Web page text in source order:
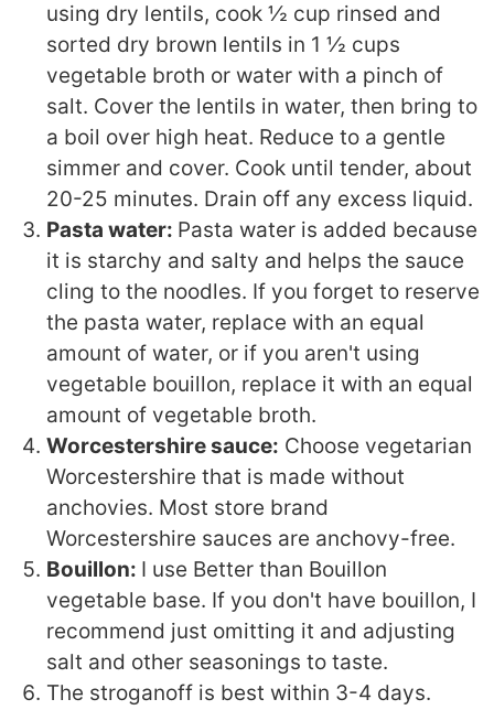
using dry lentils, cook ½ cup rinsed and
sorted dry brown lentils in 1 ½ cups
vegetable broth or water with a pinch of
salt. Cover the lentils in water, then bring to
a boil over high heat. Reduce to a gentle
simmer and cover. Cook until tender, about
20-25 minutes. Drain off any excess liquid.
Pasta water: Pasta water is added because
it is starchy and salty and helps the sauce
cling to the noodles. If you forget to reserve
the pasta water, replace with an equal
amount of water, or if you aren't using
vegetable bouillon, replace it with an equal
amount of vegetable broth.
Worcestershire sauce: Choose vegetarian
Worcestershire that is made without
anchovies. Most store brand
Worcestershire sauces are anchovy-free.
Bouillon: I use Better than Bouillon
vegetable base. If you don't have bouillon, I
recommend just omitting it and adjusting
salt and other seasonings to taste.
The stroganoff is best within 3-4 days.